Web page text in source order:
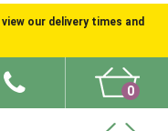
our delivery times and
0